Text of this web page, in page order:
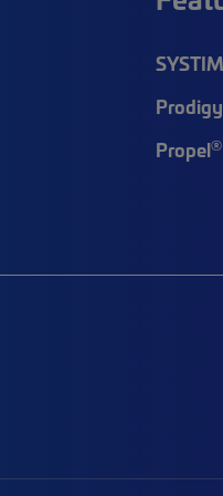
Prodigy
Propel®